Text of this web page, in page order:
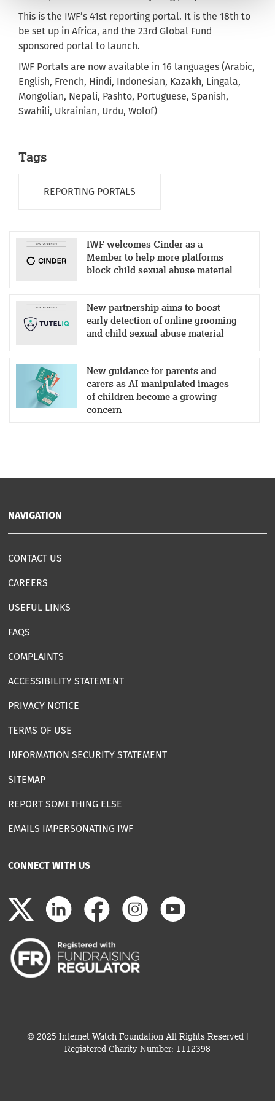
This is the IWF’s 41st reporting portal. It is the 18th to
be set up in Africa, and the 23rd Global Fund
sponsored portal to launch.
IWF Portals are now available in 16 languages (Arabic,
English, French, Hindi, Indonesian, Kazakh, Lingala,
Mongolian, Nepali, Pashto, Portuguese, Spanish,
Swahili, Ukrainian, Urdu, Wolof)
Tags
REPORTING PORTALS
IWF welcomes Cinder as a
Member to help more platforms
block child sexual abuse material
New partnership aims to boost
early detection of online grooming
and child sexual abuse material
New guidance for parents and
carers as AI-manipulated images
of children become a growing
concern
NAVIGATION
CONTACT US
CAREERS
USEFUL LINKS
FAQS
COMPLAINTS
ACCESSIBILITY STATEMENT
PRIVACY NOTICE
TERMS OF USE
INFORMATION SECURITY STATEMENT
SITEMAP
REPORT SOMETHING ELSE
EMAILS IMPERSONATING IWF
CONNECT WITH US
© 2025 Internet Watch Foundation All Rights Reserved |
Registered Charity Number: 1112398